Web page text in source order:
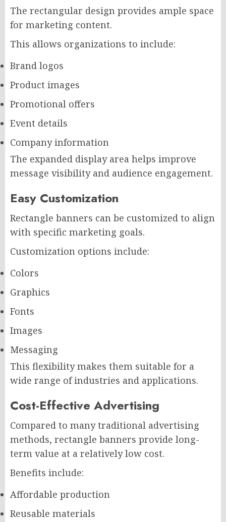
The rectangular design provides ample space
for marketing content.
This allows organizations to include:
Brand logos
Product images
Promotional offers
Event details
Company information
The expanded display area helps improve
message visibility and audience engagement.
Easy Customization
Rectangle banners can be customized to align
with specific marketing goals.
Customization options include:
Colors
Graphics
Fonts
Images
Messaging
This flexibility makes them suitable for a
wide range of industries and applications.
Cost-Effective Advertising
Compared to many traditional advertising
methods, rectangle banners provide long-
term value at a relatively low cost.
Benefits include:
Affordable production
Reusable materials